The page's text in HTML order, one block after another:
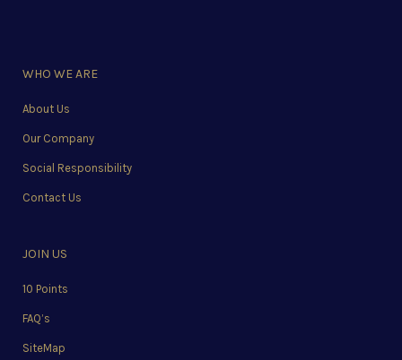
WHO WE ARE
About Us
Our Company
Social Responsibility
Contact Us
JOIN US
10 Points
FAQ’s
SiteMap